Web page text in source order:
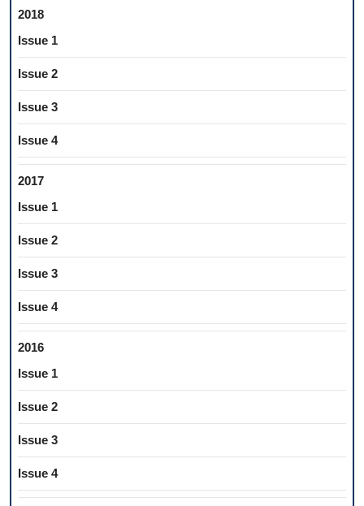
2018
Issue 1
Issue 2
Issue 3
Issue 4
2017
Issue 1
Issue 2
Issue 3
Issue 4
2016
Issue 1
Issue 2
Issue 3
Issue 4